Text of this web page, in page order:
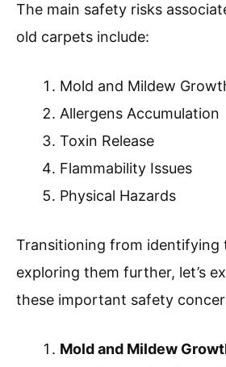
The main safety risks
old carpets include:
Mold and Mildew
Allergens Accumulation
Toxin Release
Flammability Issues
Physical Hazards
Transitioning from identifying
exploring them further, let’s
these important safety
Mold and Mildew